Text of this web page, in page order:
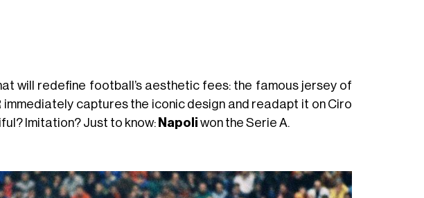
will redefine football’s aesthetic fees: the famous jersey of
immediately captures the iconic design and readapt it on Ciro
Imitation? Just to know: Napoli won the Serie A.